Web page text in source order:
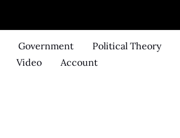
Government Political Theory
Video Account